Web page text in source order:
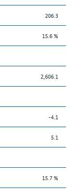
206.3
15.6 %
2,606.1
-4.1
5.1
15.7 %